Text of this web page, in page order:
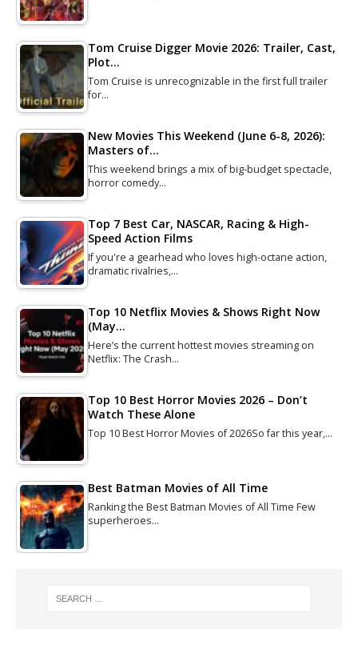
Tom Cruise Digger Movie 2026: Trailer, Cast,
Plot…
Tom Cruise is unrecognizable in the first full trailer
for…
New Movies This Weekend (June 6-8, 2026):
Masters of…
This weekend brings a mix of big-budget spectacle,
horror comedy…
Top 7 Best Car, NASCAR, Racing & High-
Speed Action Films
If you're a gearhead who loves high-octane action,
dramatic rivalries,…
Top 10 Netflix Movies & Shows Right Now
(May…
Here’s the current hottest movies streaming on
Netflix: The Crash…
Top 10 Best Horror Movies 2026 – Don’t
Watch These Alone
Top 10 Best Horror Movies of 2026So far this year,…
Best Batman Movies of All Time
Ranking the Best Batman Movies of All Time Few
superheroes…